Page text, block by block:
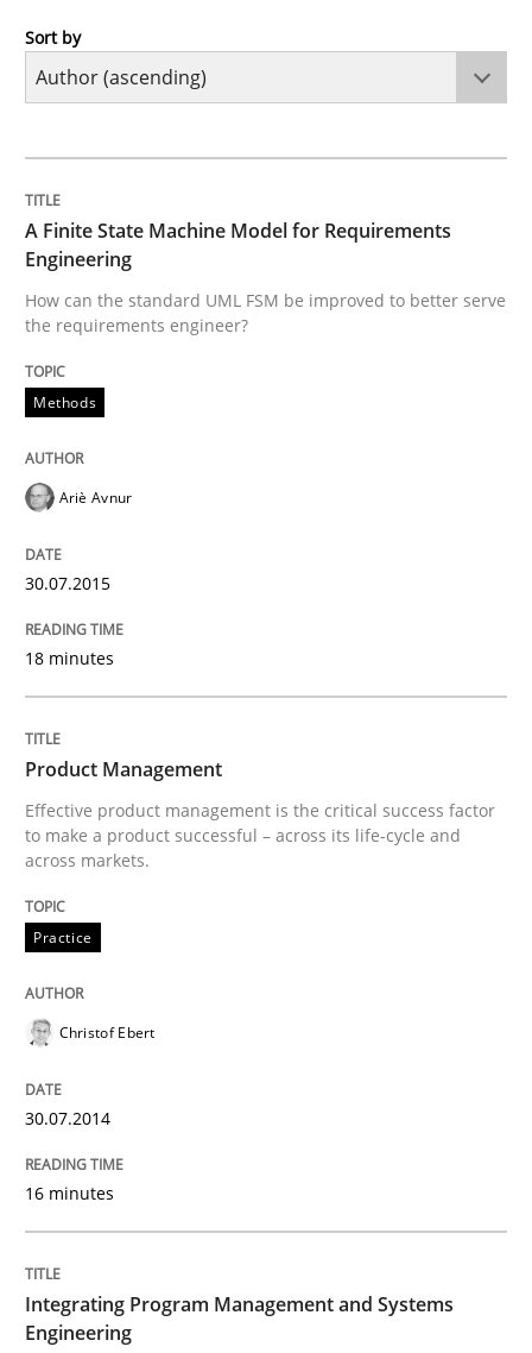
Methods
How can the standard UML FSM be improved to
30. July 2015 · 18 minutes read
READ ARTICLE
Practice
Product Management
30. July 2014 · 16 minutes read · 2 Comments
Opinions
Integrating Program Management and
Written by Eric Rebentisch, Written by Eric Rebentisch, Reviewed by
Sort by
A Finite State Machine Model for Requirements
Engineering
How can the standard UML FSM be improved to better serve
the requirements engineer?
Methods
Ariè Avnur
30.07.2015
18 minutes
Product Management
Effective product management is the critical success factor
to make a product successful – across its life-cycle and
across markets.
Practice
Christof Ebert
30.07.2014
16 minutes
Integrating Program Management and Systems
Engineering